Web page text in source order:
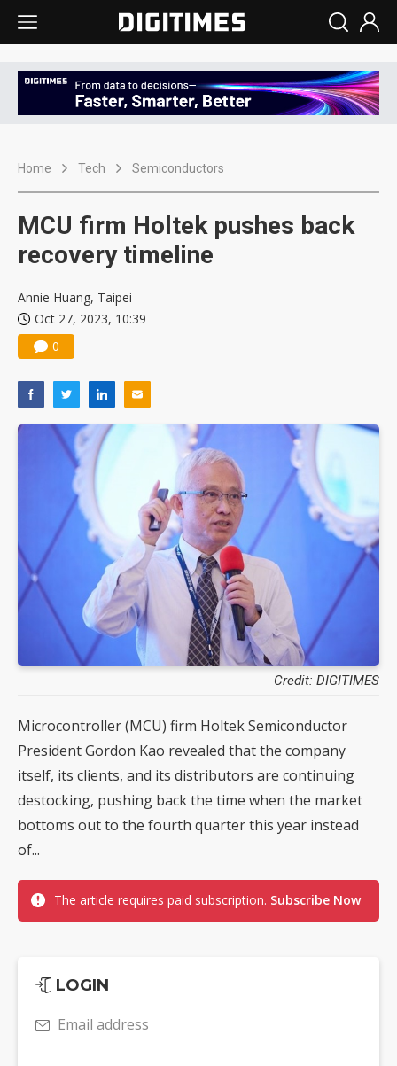
Home Tech Semiconductors
MCU firm Holtek pushes back
recovery timeline
Annie Huang, Taipei
Oct 27, 2023, 10:39
0
Credit: DIGITIMES
Microcontroller (MCU) firm Holtek Semiconductor
President Gordon Kao revealed that the company
itself, its clients, and its distributors are continuing
destocking, pushing back the time when the market
bottoms out to the fourth quarter this year instead
of...
The article requires paid subscription. Subscribe Now
LOGIN
Email address